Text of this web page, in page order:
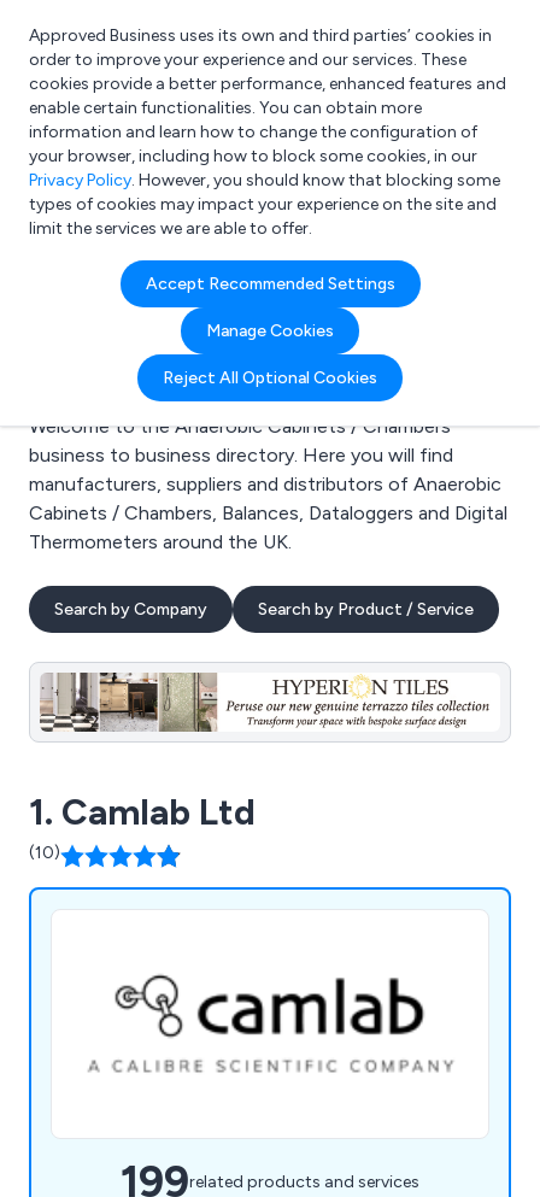
What are you looking for?
e.g. Freelance Accountant
Approved Business uses its own and third parties’ cookies in
order to improve your experience and our services. These
cookies provide a better performance, enhanced features and
enable certain functionalities. You can obtain more
information and learn how to change the configuration of
your browser, including how to block some cookies, in our
Privacy Policy. However, you should know that blocking some
types of cookies may impact your experience on the site and
limit the services we are able to offer.
Accept Recommended Settings
Manage Cookies
Reject All Optional Cookies
Search results for:
Anaerobic Cabinets /
Chambers
Welcome to the Anaerobic Cabinets / Chambers
business to business directory. Here you will find
manufacturers, suppliers and distributors of Anaerobic
Cabinets / Chambers, Balances, Dataloggers and Digital
Thermometers around the UK.
Search by Company Search by Product / Service
1. Camlab Ltd
(10)
199related products and services